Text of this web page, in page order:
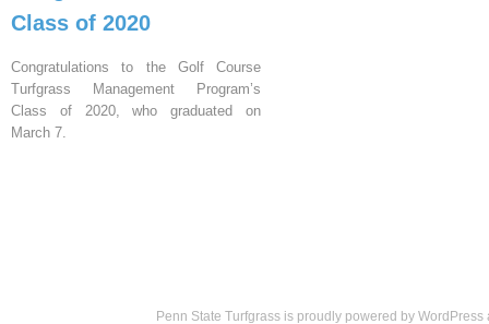
Class of 2020
Congratulations to the Golf Course
Turfgrass Management Program’s
Class of 2020, who graduated on
March 7.
Penn State Turfgrass is proudly powered by WordPress